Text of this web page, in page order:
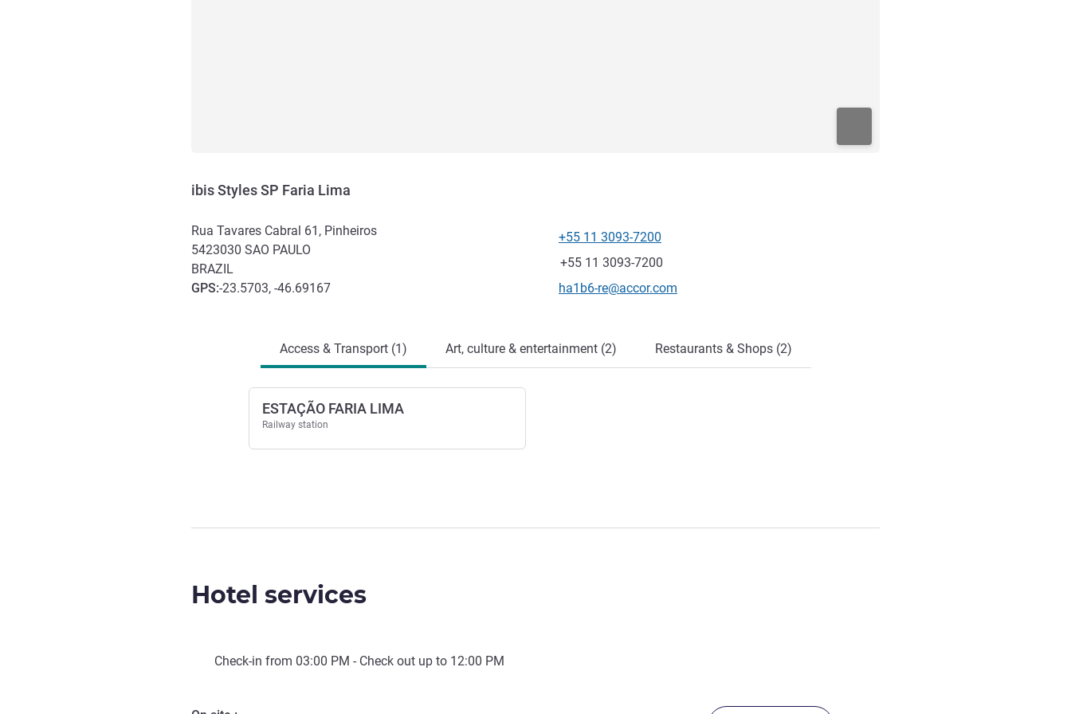
ibis Styles SP Faria Lima
Rua Tavares Cabral 61, Pinheiros
5423030 SAO PAULO
BRAZIL
GPS:-23.5703, -46.69167
Telephone
+55 11 3093-7200
Fax
+55 11 3093-7200
Contact email
ha1b6-re@accor.com
Access & Transport (1) Art, culture & entertainment (2) Restaurants & Shops (2)
ESTAÇÃO FARIA LIMA
Railway station
Hotel services
Check-in from 03:00 PM - Check out up to 12:00 PM